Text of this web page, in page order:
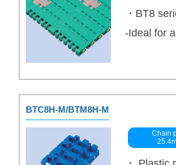
・BT8
-Ideal for
BTC8H-M/BTM8H-M
Chain